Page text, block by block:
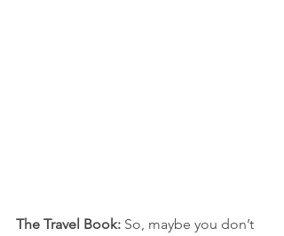
The Travel Book: So, maybe you don’t